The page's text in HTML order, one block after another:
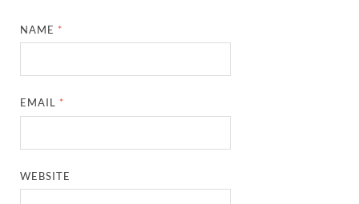
NAME *
EMAIL *
WEBSITE